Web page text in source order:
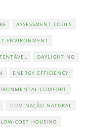
ASSESSMENT TOOLS
ENVIRONMENT
DAYLIGHTING
ENERGY EFFICIENCY
COMFORT
ILUMINAÇÃO NATURAL
LOW-COST HOUSING